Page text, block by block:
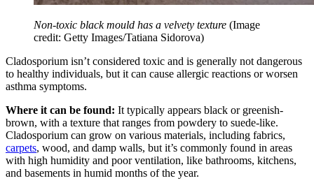
Non-toxic black mould has a velvety texture (Image
credit: Getty Images/Tatiana Sidorova)
Cladosporium isn’t considered toxic and is generally not dangerous
to healthy individuals, but it can cause allergic reactions or worsen
asthma symptoms.
Where it can be found: It typically appears black or greenish-
brown, with a texture that ranges from powdery to suede-like.
Cladosporium can grow on various materials, including fabrics,
carpets, wood, and damp walls, but it’s commonly found in areas
with high humidity and poor ventilation, like bathrooms, kitchens,
and basements in humid months of the year.